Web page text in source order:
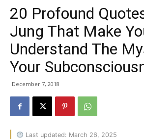
20 Profound
Jung That Make
Understand The
Your
December 7, 2018
Last updated: March 26, 2025